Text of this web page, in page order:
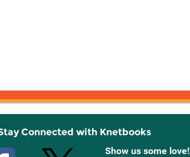
Connected with Knetbooks
Show us some love!